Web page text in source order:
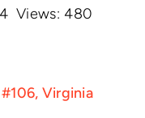
Views: 480
Virginia